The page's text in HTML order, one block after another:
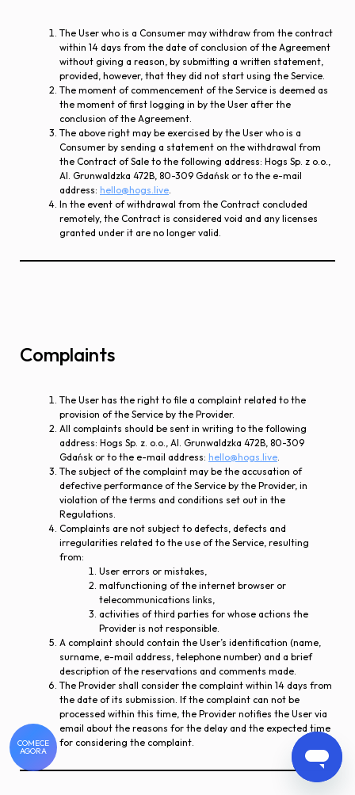
The User who is a Consumer may withdraw from the contract
within 14 days from the date of conclusion of the Agreement
without giving a reason, by submitting a written statement,
provided, however, that they did not start using the Service.
The moment of commencement of the Service is deemed as
the moment of first logging in by the User after the
conclusion of the Agreement.
The above right may be exercised by the User who is a
Consumer by sending a statement on the withdrawal from
the Contract of Sale to the following address: Hogs Sp. z o.o.,
Al. Grunwaldzka 472B, 80-309 Gdańsk or to the e-mail
address: hello@hogs.live.
In the event of withdrawal from the Contract concluded
remotely, the Contract is considered void and any licenses
granted under it are no longer valid.
Complaints
The User has the right to file a complaint related to the
provision of the Service by the Provider.
All complaints should be sent in writing to the following
address: Hogs Sp. z. o.o., Al. Grunwaldzka 472B, 80-309
Gdańsk or to the e-mail address: hello@hogs.live.
The subject of the complaint may be the accusation of
defective performance of the Service by the Provider, in
violation of the terms and conditions set out in the
Regulations.
Complaints are not subject to defects, defects and
irregularities related to the use of the Service, resulting
from:
User errors or mistakes,
malfunctioning of the internet browser or
telecommunications links,
activities of third parties for whose actions the
Provider is not responsible.
A complaint should contain the User’s identification (name,
surname, e-mail address, telephone number) and a brief
description of the reservations and comments made.
The Provider shall consider the complaint within 14 days from
the date of its submission. If the complaint can not be
processed within this time, the Provider notifies the User via
email about the reasons for the delay and the expected time
for considering the complaint.
COMECE
AGORA